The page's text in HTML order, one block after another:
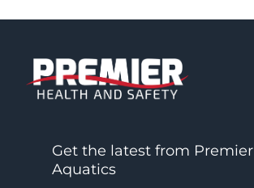
Get the latest from Premier
Aquatics